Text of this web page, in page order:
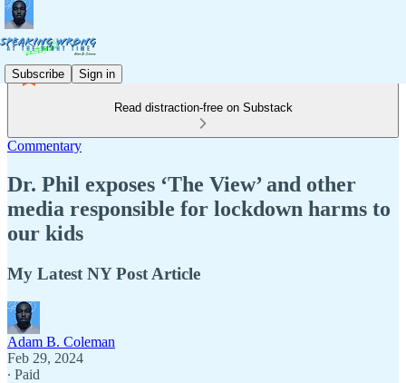
Subscribe Sign in
Read distraction-free on Substack
Commentary
Dr. Phil exposes ‘The View’ and other
media responsible for lockdown harms to
our kids
My Latest NY Post Article
Adam B. Coleman
Feb 29, 2024
∙ Paid